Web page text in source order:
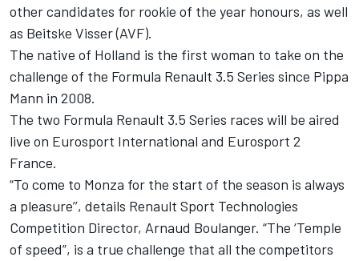
other candidates for rookie of the year honours, as well
as Beitske Visser (AVF).
The native of Holland is the first woman to take on the
challenge of the Formula Renault 3.5 Series since Pippa
Mann in 2008.
The two Formula Renault 3.5 Series races will be aired
live on Eurosport International and Eurosport 2
France.
“To come to Monza for the start of the season is always
a pleasure’’, details Renault Sport Technologies
Competition Director, Arnaud Boulanger. “The ‘Temple
of speed”, is a true challenge that all the competitors